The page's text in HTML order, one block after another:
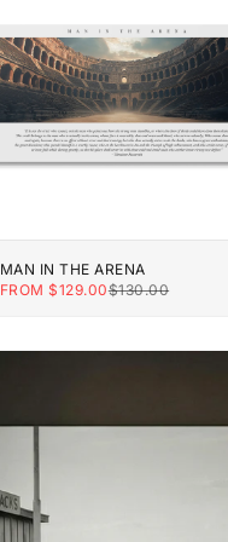
MAN IN THE ARENA
SALE PRICE
FROM $129.00REGULAR PRICE
$130.00